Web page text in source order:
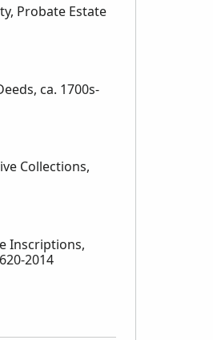
Probate Estate
ca. 1700s-
Collections,
Inscriptions,
2014